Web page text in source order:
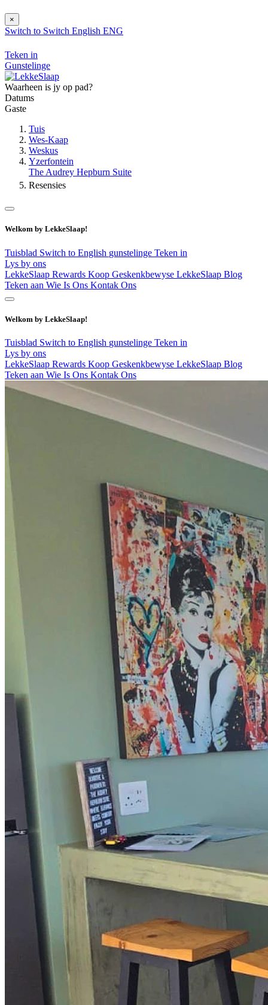
×
Switch to Switch English ENG
Teken in
Gunstelinge
Waarheen is jy op pad?
Datums
Gaste
Tuis
Wes-Kaap
Weskus
Yzerfontein
The Audrey Hepburn Suite
Resensies
Welkom by LekkeSlaap!
Tuisblad Switch to English gunstelinge Teken in
Lys by ons
LekkeSlaap Rewards Koop Geskenkbewyse LekkeSlaap Blog
Teken aan Wie Is Ons Kontak Ons
Welkom by LekkeSlaap!
Tuisblad Switch to English gunstelinge Teken in
Lys by ons
LekkeSlaap Rewards Koop Geskenkbewyse LekkeSlaap Blog
Teken aan Wie Is Ons Kontak Ons